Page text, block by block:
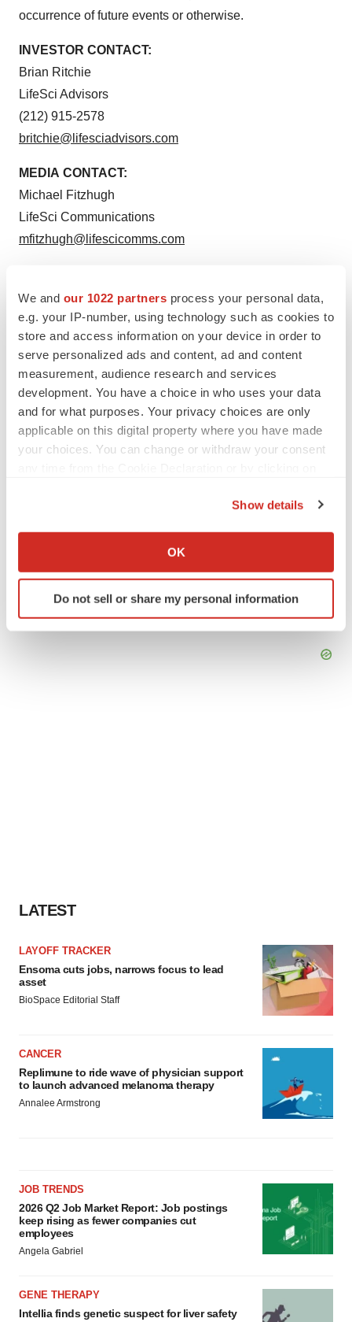
We and our 1022 partners process your personal data,
e.g. your IP-number, using technology such as cookies to
store and access information on your device in order to
serve personalized ads and content, ad and content
measurement, audience research and services
development. You have a choice in who uses your data
and for what purposes. Your privacy choices are only
applicable on this digital property where you have made
your choices. You can change or withdraw your consent
Collect information about your geographical location
Identify your device by actively scanning it for
specific characteristics (fingerprinting)
Show details
OK
Do not sell or share my personal information
occurrence of future events or otherwise.
INVESTOR CONTACT:
Brian Ritchie
LifeSci Advisors
(212) 915-2578
britchie@lifesciadvisors.com
MEDIA CONTACT:
Michael Fitzhugh
LifeSci Communications
mfitzhugh@lifescicomms.com
TwitterLinkedInFacebook
EmailPrint
California IPO
LATEST
LAYOFF TRACKER
Ensoma cuts jobs, narrows focus to lead
asset
BioSpace Editorial Staff
CANCER
Replimune to ride wave of physician support
to launch advanced melanoma therapy
Annalee Armstrong
JOB TRENDS
2026 Q2 Job Market Report: Job postings
keep rising as fewer companies cut
employees
Angela Gabriel
GENE THERAPY
Intellia finds genetic suspect for liver safety